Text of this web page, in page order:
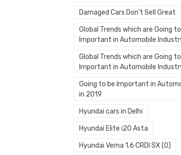
Damaged Cars Don’t Sell Great
Global Trends which are Going
Important in Automobile
Global Trends which are Going
Important in Automobile
Going to be Important in
in 2019
Hyundai cars in Delhi
Hyundai Elite i20 Asta
Hyundai Verna 1.6 CRDI SX (O)